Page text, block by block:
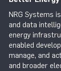
NRG Systems
and data
energy
enabled
manage, and
and broader